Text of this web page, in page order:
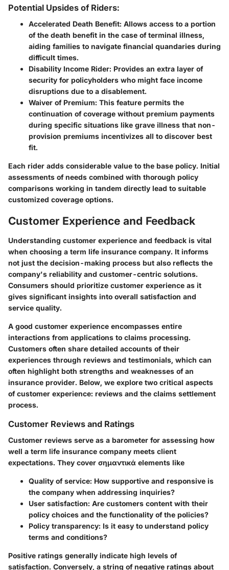
Potential Upsides of Riders:
Accelerated Death Benefit: Allows access to a portion
of the death benefit in the case of terminal illness,
aiding families to navigate financial quandaries during
difficult times.
Disability Income Rider: Provides an extra layer of
security for policyholders who might face income
disruptions due to a disablement.
Waiver of Premium: This feature permits the
continuation of coverage without premium payments
during specific situations like grave illness that non-
provision premiums incentivizes all to discover best
fit.
Each rider adds considerable value to the base policy. Initial
assessments of needs combined with thorough policy
comparisons working in tandem directly lead to suitable
customized coverage options.
Customer Experience and Feedback
Understanding customer experience and feedback is vital
when choosing a term life insurance company. It informs
not just the decision-making process but also reflects the
company's reliability and customer-centric solutions.
Consumers should prioritize customer experience as it
gives significant insights into overall satisfaction and
service quality.
A good customer experience encompasses entire
interactions from applications to claims processing.
Customers often share detailed accounts of their
experiences through reviews and testimonials, which can
often highlight both strengths and weaknesses of an
insurance provider. Below, we explore two critical aspects
of customer experience: reviews and the claims settlement
process.
Customer Reviews and Ratings
Customer reviews serve as a barometer for assessing how
well a term life insurance company meets client
expectations. They cover σημαντικά elements like
Quality of service: How supportive and responsive is
the company when addressing inquiries?
User satisfaction: Are customers content with their
policy choices and the functionality of the policies?
Policy transparency: Is it easy to understand policy
terms and conditions?
Positive ratings generally indicate high levels of
satisfaction. Conversely, a string of negative ratings about